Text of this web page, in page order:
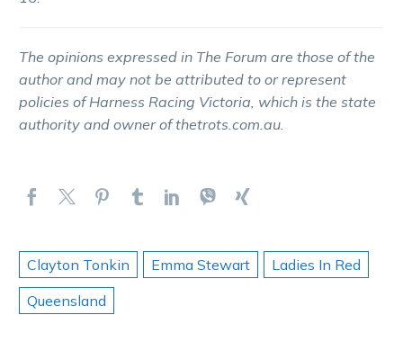
The opinions expressed in The Forum are those of the
author and may not be attributed to or represent
policies of Harness Racing Victoria, which is the state
authority and owner of thetrots.com.au.
Clayton Tonkin Emma Stewart
Ladies In Red
Queensland